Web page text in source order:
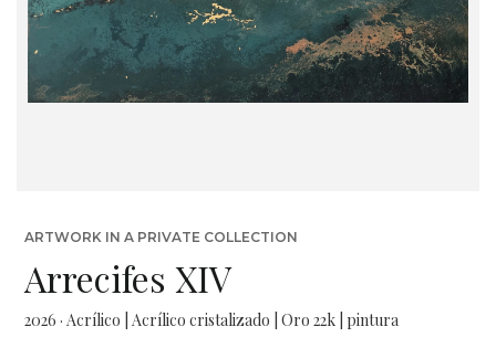
ARTWORK IN A PRIVATE COLLECTION
Arrecifes XIV
2026 · Acrílico | Acrílico cristalizado | Oro 22k | pintura